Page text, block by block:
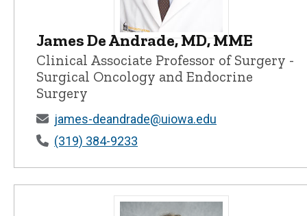
James De Andrade, MD, MME -
James De Andrade, MD, MME
Clinical Associate Professor of Surgery -
Surgical Oncology and Endocrine
Surgery
james-deandrade@uiowa.edu
(319) 384-9233